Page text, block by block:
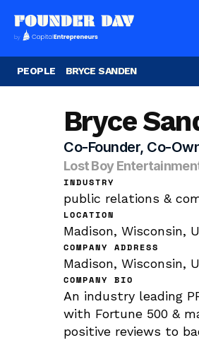
PEOPLE BRYCE SANDEN
Bryce
Co-Founder, Co-
Lost Boy
INDUSTRY
public relations &
LOCATION
Madison, Wisconsin,
COMPANY ADDRESS
Madison, Wisconsin,
COMPANY BIO
An industry leading
with Fortune 500 &
positive reviews to